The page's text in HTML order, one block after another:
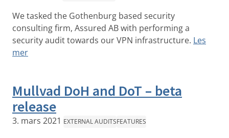
We tasked the Gothenburg based security
consulting firm, Assured AB with performing a
security audit towards our VPN infrastructure. Les
mer
Mullvad DoH and DoT – beta
release
3. mars 2021 EXTERNAL AUDITSFEATURES